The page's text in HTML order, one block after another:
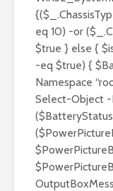
eq 10) -or
$true } else {
-eq $true) {
Namespace
Select-Object